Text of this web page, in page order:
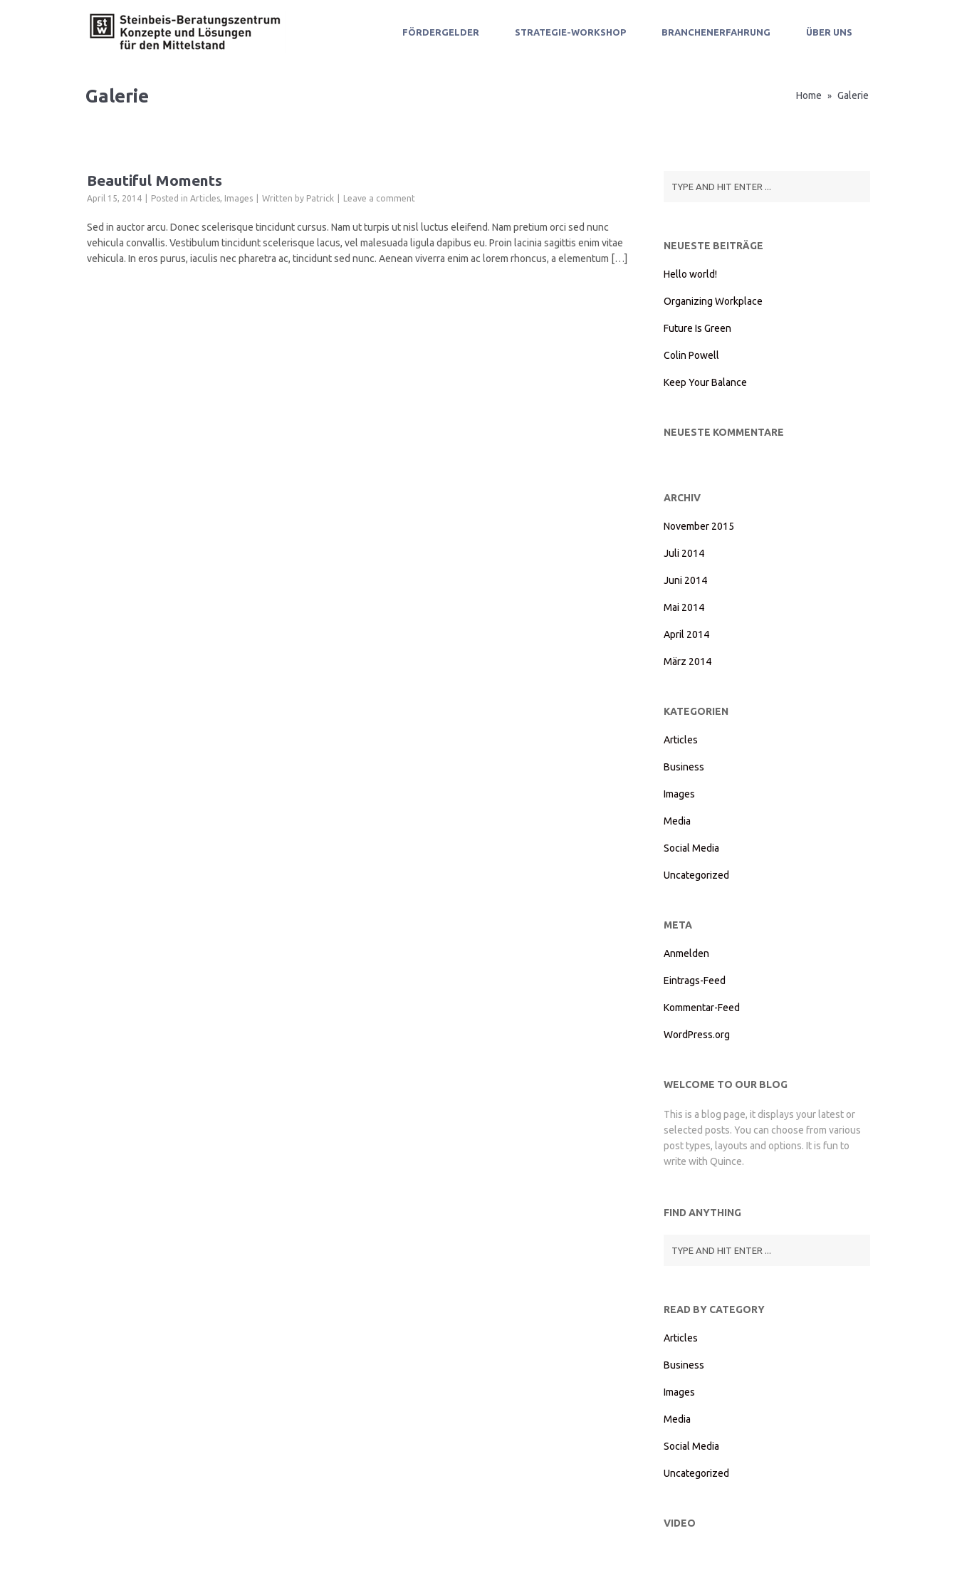
FÖRDERGELDER STRATEGIE-WORKSHOP BRANCHENERFAHRUNG ÜBER UNS
Galerie Home » Galerie
Beautiful Moments
April 15, 2014 Posted in Articles, Images Written by Patrick Leave a comment
Sed in auctor arcu. Donec scelerisque tincidunt cursus. Nam ut turpis ut nisl luctus eleifend. Nam pretium orci sed nunc
vehicula convallis. Vestibulum tincidunt scelerisque lacus, vel malesuada ligula dapibus eu. Proin lacinia sagittis enim vitae
vehicula. In eros purus, iaculis nec pharetra ac, tincidunt sed nunc. Aenean viverra enim ac lorem rhoncus, a elementum […]
NEUESTE BEITRÄGE
Hello world!
Organizing Workplace
Future Is Green
Colin Powell
Keep Your Balance
NEUESTE KOMMENTARE
ARCHIV
November 2015
Juli 2014
Juni 2014
Mai 2014
April 2014
März 2014
KATEGORIEN
Articles
Business
Images
Media
Social Media
Uncategorized
META
Anmelden
Eintrags-Feed
Kommentar-Feed
WordPress.org
WELCOME TO OUR BLOG
This is a blog page, it displays your latest or
selected posts. You can choose from various
post types, layouts and options. It is fun to
write with Quince.
FIND ANYTHING
READ BY CATEGORY
Articles
Business
Images
Media
Social Media
Uncategorized
VIDEO